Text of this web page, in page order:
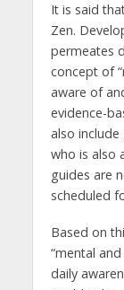
It is said
Zen.
permeates
concept of
aware of
evidence-
also
who is also
guides are
scheduled
Based on
“mental
daily